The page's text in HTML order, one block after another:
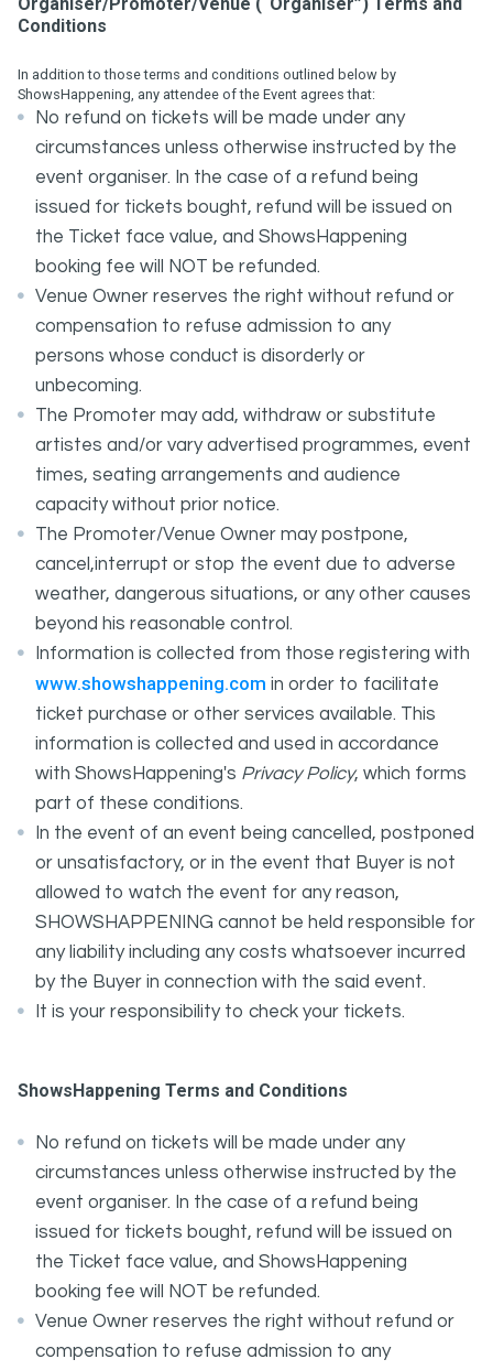
Conditions
In addition to those terms and conditions outlined below by
ShowsHappening, any attendee of the Event agrees that:
No refund on tickets will be made under any
circumstances unless otherwise instructed by the
event organiser. In the case of a refund being
issued for tickets bought, refund will be issued on
the Ticket face value, and ShowsHappening
booking fee will NOT be refunded.
Venue Owner reserves the right without refund or
compensation to refuse admission to any
persons whose conduct is disorderly or
unbecoming.
The Promoter may add, withdraw or substitute
artistes and/or vary advertised programmes, event
times, seating arrangements and audience
capacity without prior notice.
The Promoter/Venue Owner may postpone,
cancel,interrupt or stop the event due to adverse
weather, dangerous situations, or any other causes
beyond his reasonable control.
Information is collected from those registering with
www.showshappening.com in order to facilitate
ticket purchase or other services available. This
information is collected and used in accordance
with ShowsHappening's Privacy Policy, which forms
part of these conditions.
In the event of an event being cancelled, postponed
or unsatisfactory, or in the event that Buyer is not
allowed to watch the event for any reason,
SHOWSHAPPENING cannot be held responsible for
any liability including any costs whatsoever incurred
by the Buyer in connection with the said event.
It is your responsibility to check your tickets.
ShowsHappening Terms and Conditions
No refund on tickets will be made under any
circumstances unless otherwise instructed by the
event organiser. In the case of a refund being
issued for tickets bought, refund will be issued on
the Ticket face value, and ShowsHappening
booking fee will NOT be refunded.
Venue Owner reserves the right without refund or
compensation to refuse admission to any